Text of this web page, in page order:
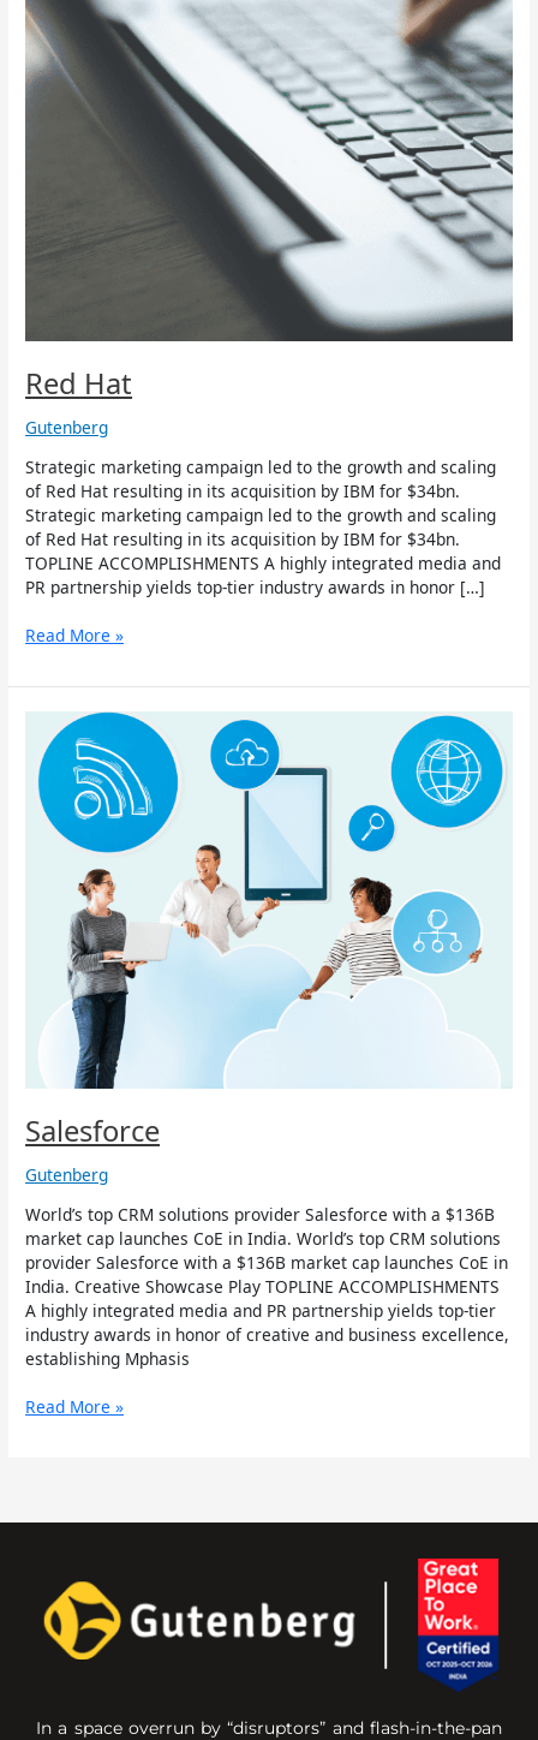
Red Hat
Gutenberg
Strategic marketing campaign led to the growth and scaling
of Red Hat resulting in its acquisition by IBM for $34bn.
Strategic marketing campaign led to the growth and scaling
of Red Hat resulting in its acquisition by IBM for $34bn.
TOPLINE ACCOMPLISHMENTS A highly integrated media and
PR partnership yields top-tier industry awards in honor […]
Read More »
Salesforce
Gutenberg
World’s top CRM solutions provider Salesforce with a $136B
market cap launches CoE in India. World’s top CRM solutions
provider Salesforce with a $136B market cap launches CoE in
India. Creative Showcase Play TOPLINE ACCOMPLISHMENTS
A highly integrated media and PR partnership yields top-tier
industry awards in honor of creative and business excellence,
establishing Mphasis
Salesforce
Read More »
In a space overrun by “disruptors” and flash-in-the-pan